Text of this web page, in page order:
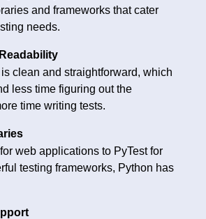
and frameworks that cater
needs.
clean and straightforward, which
less time figuring out the
time writing tests.
web applications to PyTest for
testing frameworks, Python has